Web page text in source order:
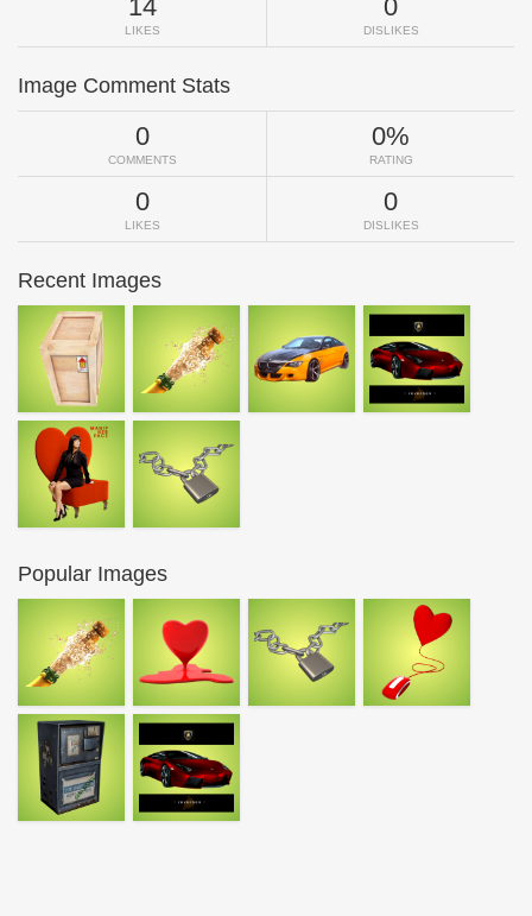
14
LIKES
0
DISLIKES
Image Comment Stats
0
COMMENTS
0%
RATING
0
LIKES
0
DISLIKES
Recent Images
Popular Images